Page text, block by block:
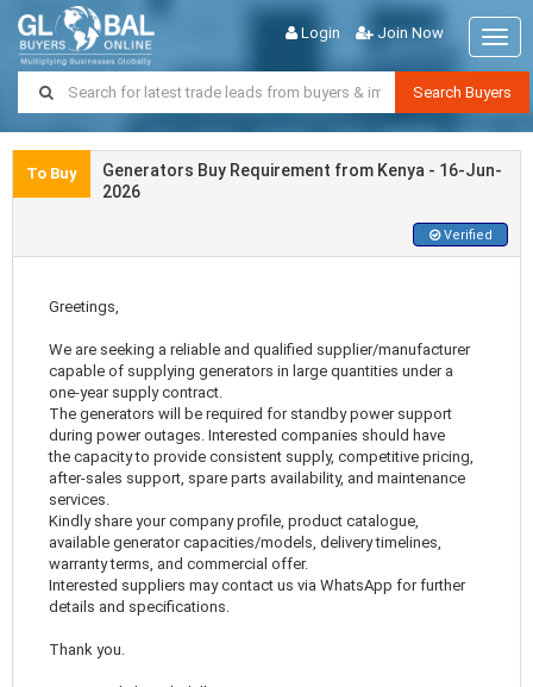
Login Join Now
Search Buyers
To Buy
Generators Buy Requirement from Kenya - 16-Jun-
2026
Verified
Greetings,
We are seeking a reliable and qualified supplier/manufacturer
capable of supplying generators in large quantities under a
one-year supply contract.
The generators will be required for standby power support
during power outages. Interested companies should have
the capacity to provide consistent supply, competitive pricing,
after-sales support, spare parts availability, and maintenance
services.
Kindly share your company profile, product catalogue,
available generator capacities/models, delivery timelines,
warranty terms, and commercial offer.
Interested suppliers may contact us via WhatsApp for further
details and specifications.
Thank you.